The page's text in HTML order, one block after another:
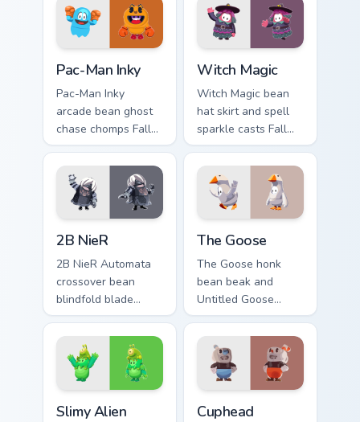
Pac-Man Inky
Pac-Man Inky
arcade bean ghost
chase chomps Fall
Guys custom cursor
retro maze energy
on your pointer tabs.
Witch Magic
Witch Magic bean
hat skirt and spell
sparkle casts Fall
Guys custom cursor
enchanted flair
across your pointer.
2B NieR
2B NieR Automata
crossover bean
blindfold blade
strikes Fall Guys
custom cursor
android grace on
your clicks.
The Goose
The Goose honk
bean beak and
Untitled Goose
chaos honks Fall
Guys custom cursor
mischief on your
pointer pair.
Slimy Alien
Cuphead